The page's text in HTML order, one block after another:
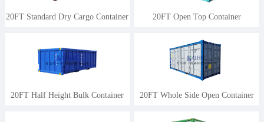
20FT Standard Dry Cargo Container 20FT Open Top Container
20FT Half Height Bulk Container 20FT Whole Side Open Container